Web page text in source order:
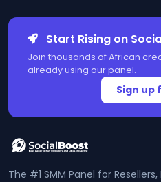
Start Rising on
Join thousands of African
already using our panel.
Sign up
The #1 SMM Panel for